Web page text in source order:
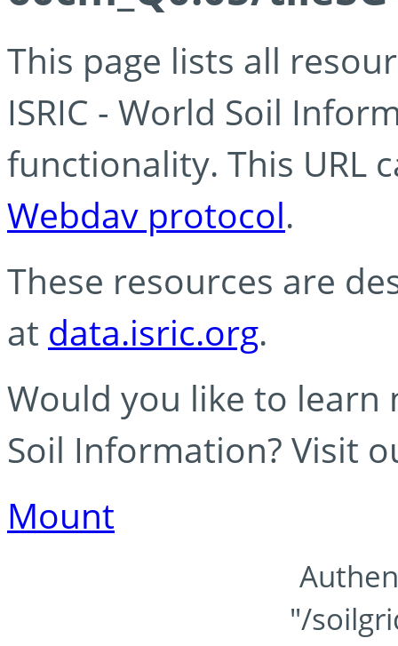
This page lists all
ISRIC - World Soil
functionality. This URL
Webdav protocol.
These resources are
at data.isric.org.
Would you like to learn
Soil Information? Visit
Mount
"/